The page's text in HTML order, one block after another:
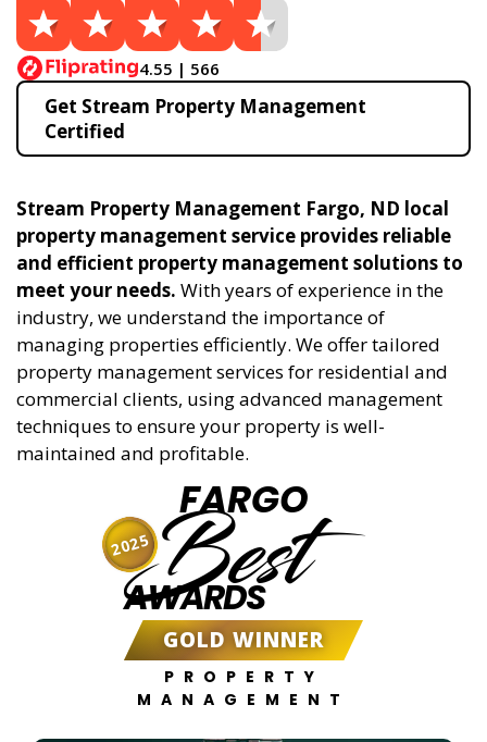
4.55 | 566
Get Stream Property Management
Certified
Stream Property Management Fargo, ND local
property management service provides reliable
and efficient property management solutions to
meet your needs. With years of experience in the
industry, we understand the importance of
managing properties efficiently. We offer tailored
property management services for residential and
commercial clients, using advanced management
techniques to ensure your property is well-
maintained and profitable.
FARGO
Best
AWARDS
GOLD WINNER
PROPERTY
MANAGEMENT
2025